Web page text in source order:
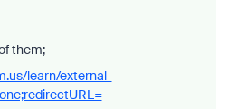
them;
learn/external-